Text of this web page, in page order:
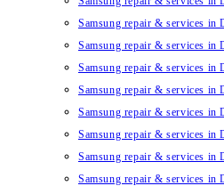
Samsung repair & services in
Samsung repair & services in
Samsung repair & services in
Samsung repair & services in
Samsung repair & services in
Samsung repair & services in
Samsung repair & services in
Samsung repair & services in